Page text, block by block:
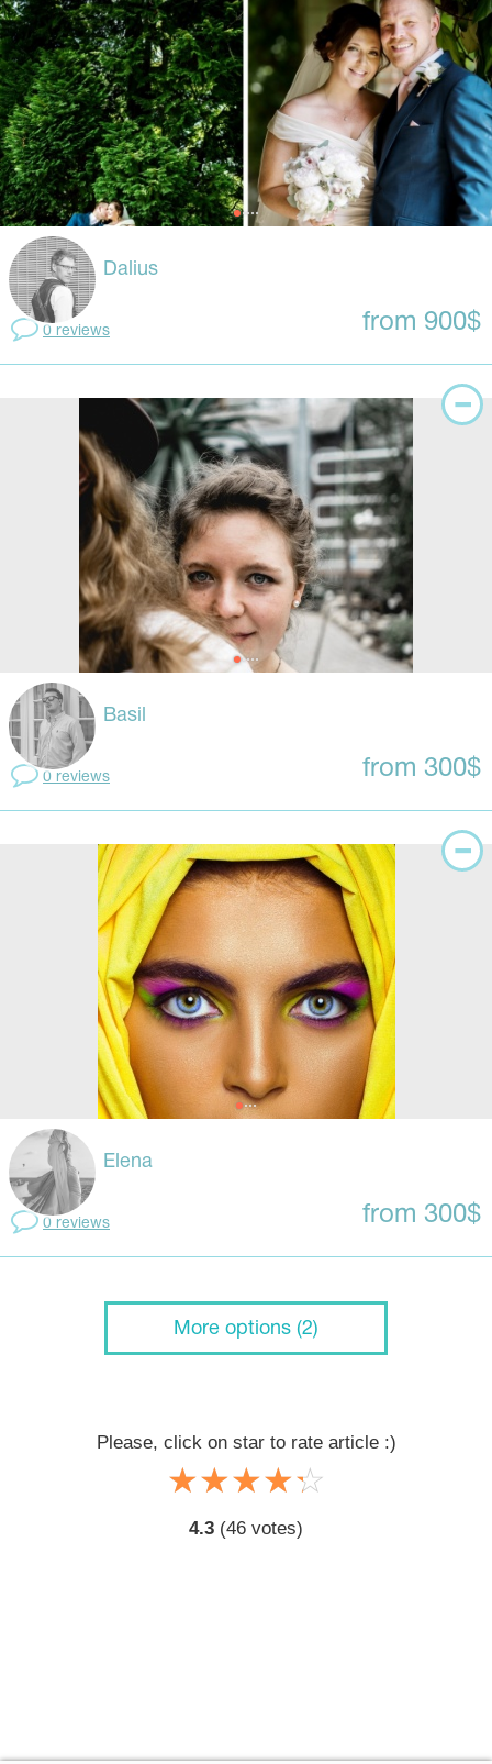
Dalius
0 reviews from 900$
Basil
0 reviews from 300$
Elena
0 reviews from 300$
More options (2)
Please, click on star to rate article :)
☆☆☆☆☆
★★★★★
4.3 (46 votes)